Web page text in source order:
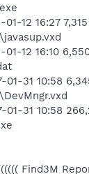
01-12 16:27
01-12 16:10
01-31 10:58
01-31 10:58
Find3M